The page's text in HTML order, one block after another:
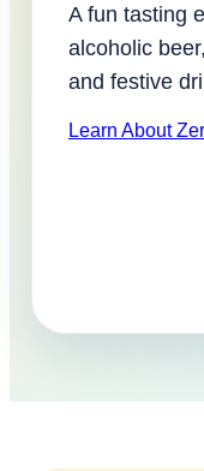
A fun tasting
alcoholic
and festive
Learn About